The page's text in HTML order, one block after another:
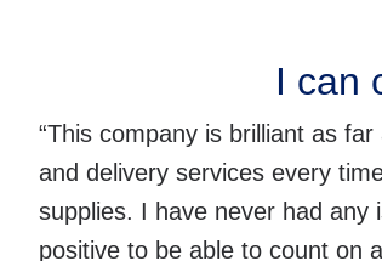
I can
“This company is brilliant as
and delivery services every
supplies. I have never had any
positive to be able to count on